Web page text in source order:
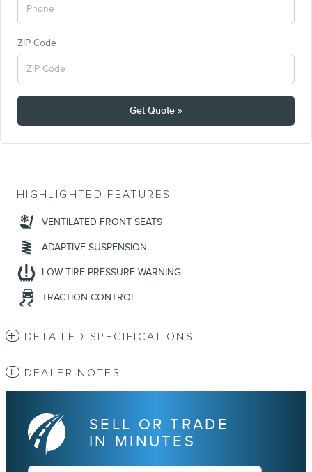
ZIP Code
Get Quote »
HIGHLIGHTED FEATURES
VENTILATED FRONT SEATS
ADAPTIVE SUSPENSION
LOW TIRE PRESSURE WARNING
TRACTION CONTROL
DETAILED SPECIFICATIONS
DEALER NOTES
SELL OR TRADE
IN MINUTES